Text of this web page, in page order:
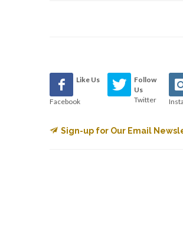
Like Us
Facebook
Follow
Us
Twitter
Sign-up for Our Email